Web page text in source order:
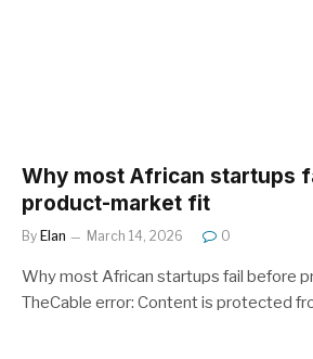
Why most African startups
product-market fit
By Elan March 14, 2026 0
Why most African startups fail before
TheCable error: Content is protected